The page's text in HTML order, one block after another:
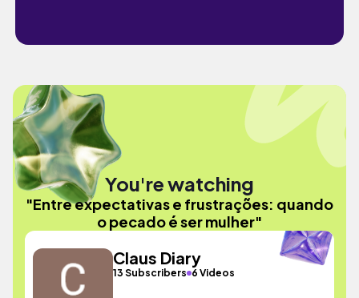
You're watching
"Entre expectativas e frustrações: quando
o pecado é ser mulher"
Claus Diary
13 Subscribers 6 Videos